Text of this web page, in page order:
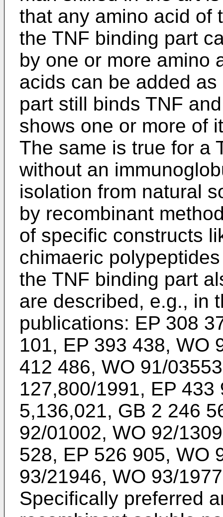
that any amino acid of
the TNF binding part
by one or more amino
acids can be added
part still binds TNF
shows one or more of
The same is true for a
without an
isolation from natural
by recombinant
of specific constructs
chimaeric
the TNF binding part
are described, e.g., in
publications: EP 308
101, EP 393 438, WO
412 486, WO 91/
127,800/1991, EP
5,136,021, GB 2 246
92/01002, WO 92/
528, EP 526 905, WO
93/21946, WO 93/
Specifically preferred